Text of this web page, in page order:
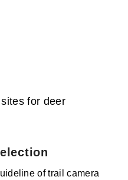
for deer
of trail camera